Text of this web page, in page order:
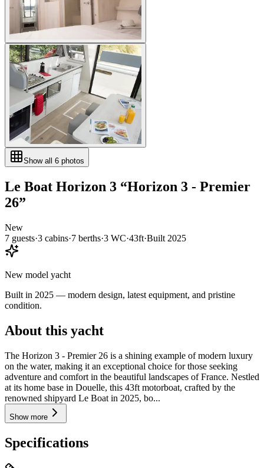
Show all 6 photos
Le Boat Horizon 3 “Horizon 3 - Premier
26”
New
7 guests·3 cabins·7 berths·3 WC·43ft·Built 2025
New model yacht
Built in 2025 — modern design, latest equipment, and pristine
condition.
About this yacht
The Horizon 3 - Premier 26 is a shining example of modern luxury
on the water, making it an exceptional choice for those seeking
adventure and comfort in the beautiful landscapes of France. Nestled
at its home base in Douelle, this 43ft motorboat, crafted by the
renowned shipyard Le Boat in 2025, bo...
Show more
Specifications